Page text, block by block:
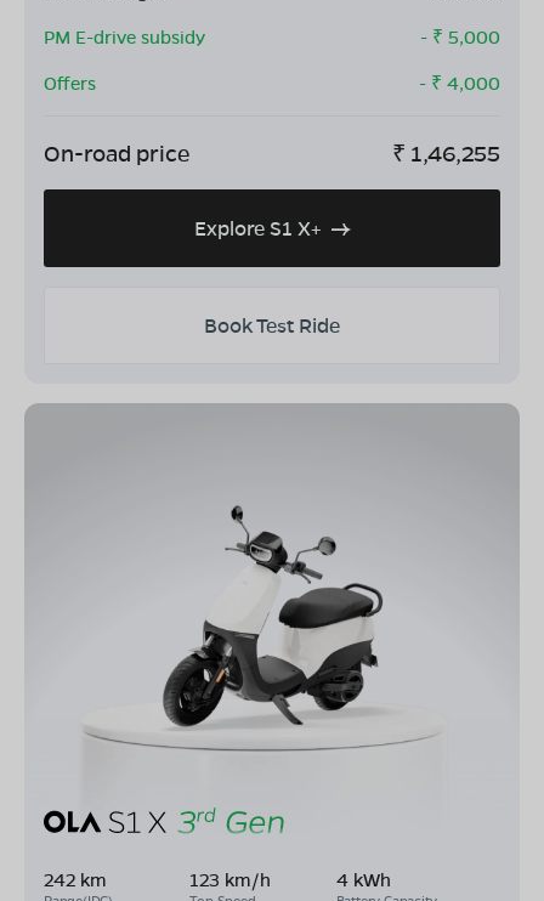
PM E-drive subsidy
- ₹ 5,000
Offers
- ₹ 4,000
On-road price ₹ 1,46,255
Explore S1 X+
Book Test Ride
242 km 123 km/h 4 kWh